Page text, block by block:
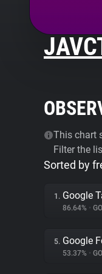
This chart
Filter the
Sorted by
1. Google
86.64% •
5. Google
53.37% •